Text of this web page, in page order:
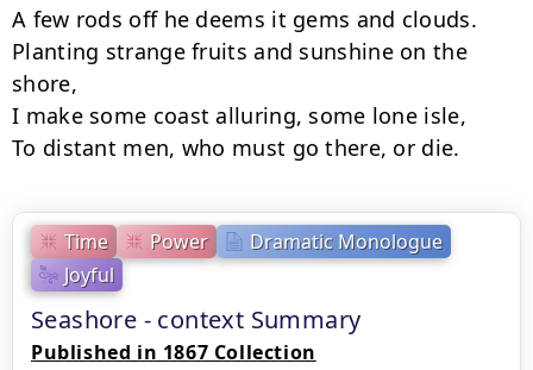
Time Power
Dramatic Monologue
Joyful
Seashore - context Summary
Published in 1867 Collection
A few rods off he deems it gems and clouds.
Planting strange fruits and sunshine on the
shore,
I make some coast alluring, some lone isle,
To distant men, who must go there, or die.